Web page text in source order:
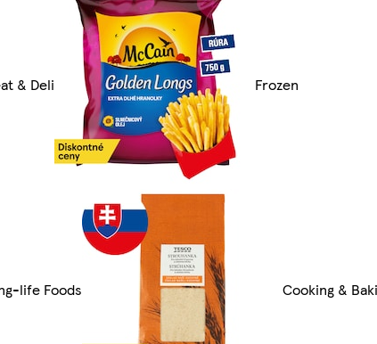
& Deli Frozen
life Foods Cooking &